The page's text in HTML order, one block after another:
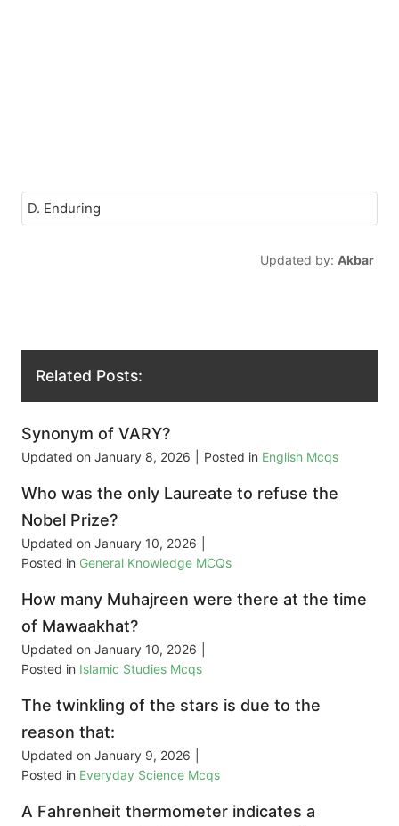
D. Enduring
Updated by: Akbar
Related Posts:
Synonym of VARY?
Updated on January 8, 2026 Posted in English Mcqs
Who was the only Laureate to refuse the
Nobel Prize?
Updated on January 10, 2026
Posted in General Knowledge MCQs
How many Muhajreen were there at the time
of Mawaakhat?
Updated on January 10, 2026
Posted in Islamic Studies Mcqs
The twinkling of the stars is due to the
reason that:
Updated on January 9, 2026
Posted in Everyday Science Mcqs
A Fahrenheit thermometer indicates a